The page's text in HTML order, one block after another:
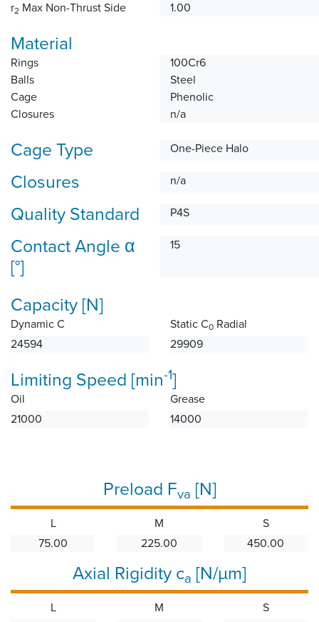
r2 Max Non-Thrust Side 1.00
Material
Rings
100Cr6
Balls
Steel
Cage
Phenolic
Closures
n/a
Cage Type One-Piece Halo
Closures n/a
Quality Standard P4S
Contact Angle α
[°]
15
Capacity [N]
Dynamic C
24594
Static C0 Radial
29909
Limiting Speed [min-1]
Oil
21000
Grease
14000
Preload Fva [N]
L
75.00
M
225.00
S
450.00
Axial Rigidity ca [N/µm]
L
M
S